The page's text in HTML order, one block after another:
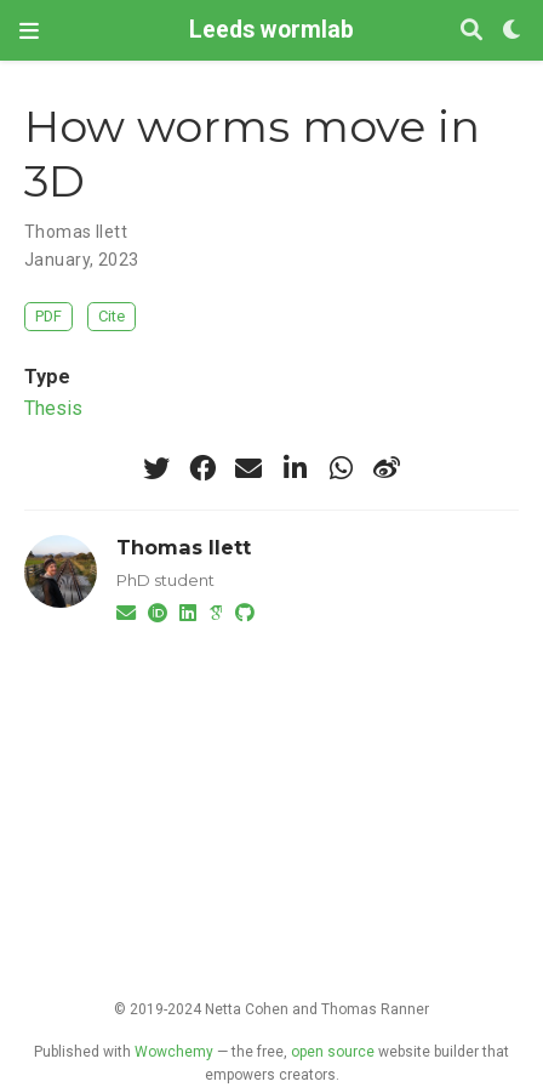
Leeds wormlab
How worms move in
3D
Thomas Ilett
January, 2023
PDF Cite
Type
Thesis
Thomas Ilett
PhD student
© 2019-2024 Netta Cohen and Thomas Ranner
Published with Wowchemy — the free, open source website builder that
empowers creators.